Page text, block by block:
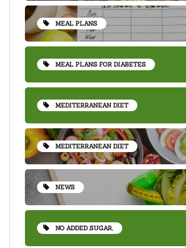
MEAL PLANS
MEAL PLANS FOR DIABETES
MEDITERRANEAN DIET
MEDITERRANEAN DIET
NEWS
NO ADDED SUGAR,